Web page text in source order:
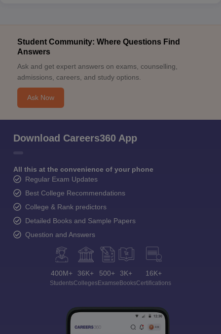
Answers
Ask and get expert answers on exams, counselling,
Ask Now
Download Careers360 App
Best College Recommendations
College & Rank predictors